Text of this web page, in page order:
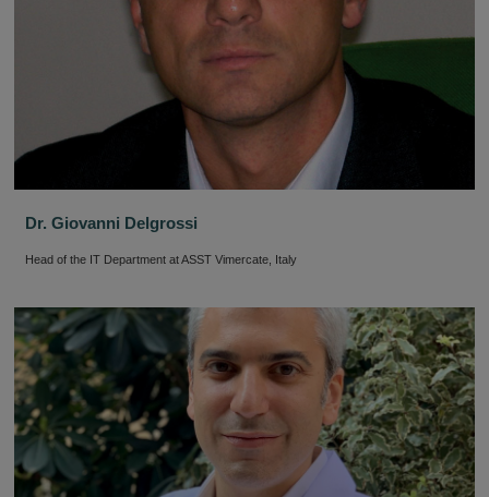
Dr. Giovanni Delgrossi
Head of the IT Department at ASST Vimercate, Italy